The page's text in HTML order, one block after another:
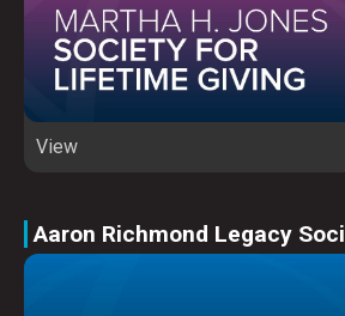
View
Aaron Richmond Legacy